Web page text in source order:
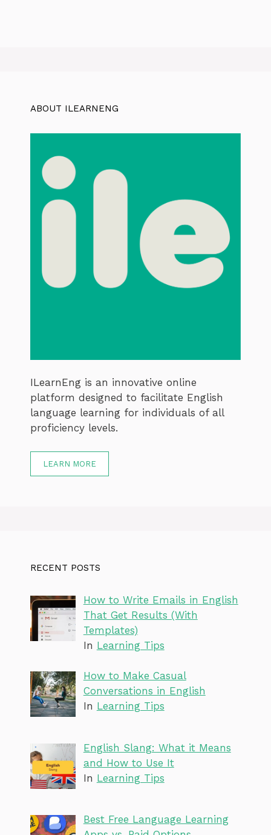
ABOUT ILEARNENG
ILearnEng is an innovative online
platform designed to facilitate English
language learning for individuals of all
proficiency levels.
LEARN MORE
RECENT POSTS
How to Write Emails in English
That Get Results (With
Templates)
In Learning Tips
How to Make Casual
Conversations in English
In Learning Tips
English Slang: What it Means
and How to Use It
In Learning Tips
Best Free Language Learning